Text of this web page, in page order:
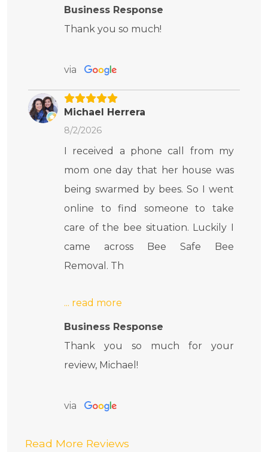
Business Response
Thank you so much!
via
Michael Herrera
8/2/2026
I received a phone call from my
mom one day that her house was
being swarmed by bees. So I went
online to find someone to take
care of the bee situation. Luckily I
came across Bee Safe Bee
Removal. Th
Business Response
Thank you so much for your
review, Michael!
via
Read More Reviews